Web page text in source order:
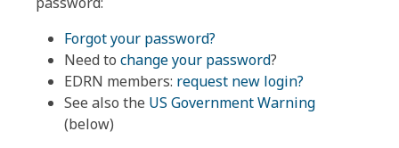
Forgot your password?
Need to change your password?
EDRN members: request new login?
See also the US Government Warning
(below)